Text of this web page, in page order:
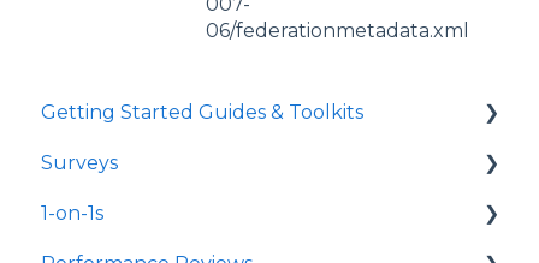
06/federationmetadata.xml
Getting Started Guides & Toolkits
Getting Started
Toolkits
Surveys
Launch Surveys
1-on-1s